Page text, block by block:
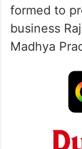
formed to
business
Madhya